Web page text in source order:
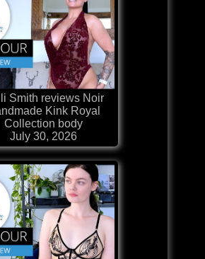
Smith reviews Noir
Kink Royal
Collection body
July 30, 2026